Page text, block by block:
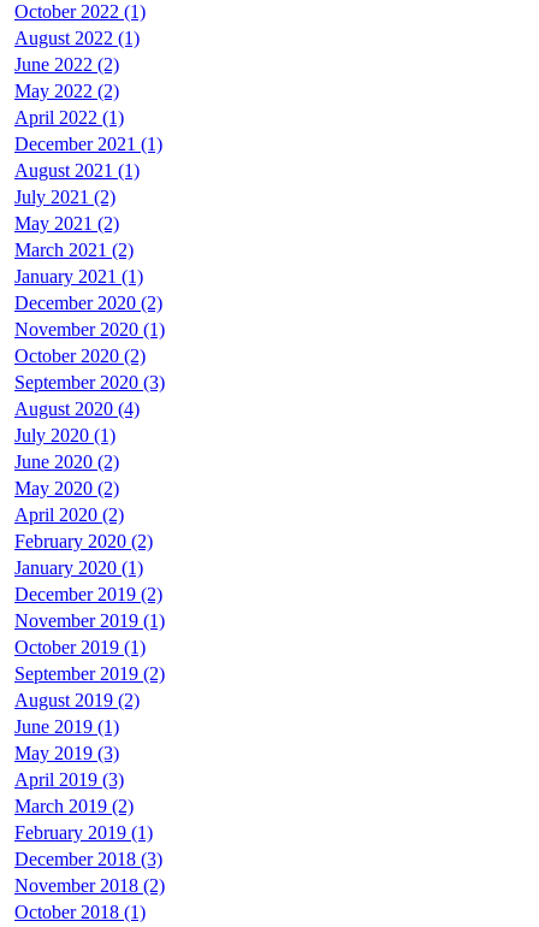
October 2022 (1)
August 2022 (1)
June 2022 (2)
May 2022 (2)
April 2022 (1)
December 2021 (1)
August 2021 (1)
July 2021 (2)
May 2021 (2)
March 2021 (2)
January 2021 (1)
December 2020 (2)
November 2020 (1)
October 2020 (2)
September 2020 (3)
August 2020 (4)
July 2020 (1)
June 2020 (2)
May 2020 (2)
April 2020 (2)
February 2020 (2)
January 2020 (1)
December 2019 (2)
November 2019 (1)
October 2019 (1)
September 2019 (2)
August 2019 (2)
June 2019 (1)
May 2019 (3)
April 2019 (3)
March 2019 (2)
February 2019 (1)
December 2018 (3)
November 2018 (2)
October 2018 (1)